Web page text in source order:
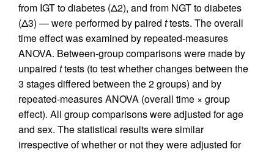
from IGT to diabetes (Δ2), and from NGT to diabetes
(Δ3) — were performed by paired ttests. The overall
time effect was examined by repeated-measures
ANOVA. Between-group comparisons were made by
unpaired ttests (to test whether changes between the
3 stages differed between the 2 groups) and by
repeated-measures ANOVA (overall time × group
effect). All group comparisons were adjusted for age
and sex. The statistical results were similar
irrespective of whether or not they were adjusted for